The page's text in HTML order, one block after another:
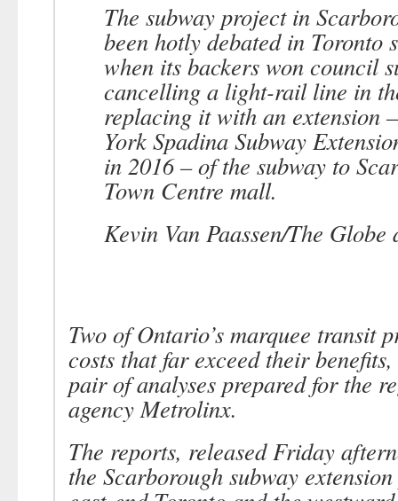
The subway project in
been hotly debated in Toronto
when its backers won council
cancelling a light-rail line in
replacing it with an extension
York Spadina Subway
in 2016 – of the subway to
Town Centre mall.
Kevin Van Paassen/The
Two of Ontario’s marquee transit
costs that far exceed their
pair of analyses prepared for the
agency Metrolinx.
The reports, released Friday
the Scarborough subway